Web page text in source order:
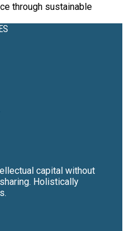
through sustainable
capital without
Holistically